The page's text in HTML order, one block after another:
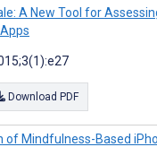
A New Tool for
Download PDF
of Mindfulness-Based